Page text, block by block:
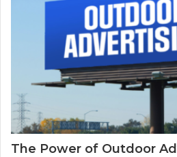
The Power of Outdoor